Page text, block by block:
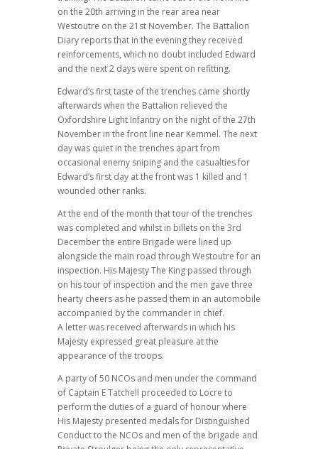
on the 20th arriving in the rear area near
Westoutre on the 21st November. The Battalion
Diary reports that in the evening they received
reinforcements, which no doubt included Edward
and the next 2 days were spent on refitting.
Edward’s first taste of the trenches came shortly
afterwards when the Battalion relieved the
Oxfordshire Light Infantry on the night of the 27th
November in the front line near Kemmel. The next
day was quiet in the trenches apart from
occasional enemy sniping and the casualties for
Edward’s first day at the front was 1 killed and 1
wounded other ranks.
At the end of the month that tour of the trenches
was completed and whilst in billets on the 3rd
December the entire Brigade were lined up
alongside the main road through Westoutre for an
inspection. His Majesty The King passed through
on his tour of inspection and the men gave three
hearty cheers as he passed them in an automobile
accompanied by the commander in chief.
A letter was received afterwards in which his
Majesty expressed great pleasure at the
appearance of the troops.
A party of 50 NCOs and men under the command
of Captain E Tatchell proceeded to Locre to
perform the duties of a guard of honour where
His Majesty presented medals for Distinguished
Conduct to the NCOs and men of the brigade and